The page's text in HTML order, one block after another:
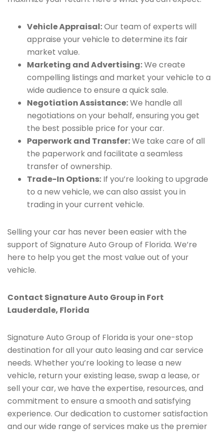
Vehicle Appraisal:Our team of experts will
appraise your vehicle to determine its fair
market value.
Marketing and Advertising:We create
compelling listings and market your vehicle to a
wide audience to ensure a quick sale.
Negotiation Assistance:We handle all
negotiations on your behalf, ensuring you get
the best possible price for your car.
Paperwork and Transfer:We take care of all
the paperwork and facilitate a seamless
transfer of ownership.
Trade-In Options: If you’re looking to upgrade
to a new vehicle, we can also assist you in
trading in your current vehicle.
Selling your car has never been easier with the
support of Signature Auto Group of Florida. We’re
here to help you get the most value out of your
vehicle.
Contact Signature Auto Group in Fort
Lauderdale, Florida
Signature Auto Group of Florida is your one-stop
destination for all your auto leasing and car service
needs. Whether you’re looking to lease a new
vehicle, return your existing lease, swap a lease, or
sell your car, we have the expertise, resources, and
commitment to ensure a smooth and satisfying
experience. Our dedication to customer satisfaction
and our wide range of services make us the premier